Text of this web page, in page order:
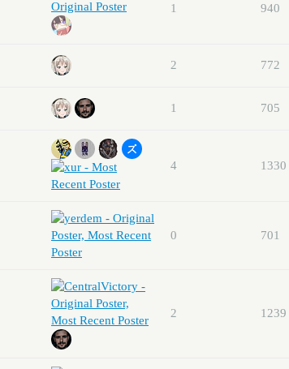
1 940
2 772
1 705
4 1330
0 701
2 1239